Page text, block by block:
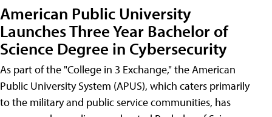
American Public University
Launches Three Year Bachelor of
Science Degree in Cybersecurity
As part of the "College in 3 Exchange," the American
Public University System (APUS), which caters primarily
to the military and public service communities, has